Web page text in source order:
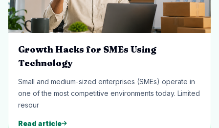
Growth Hacks for SMEs Using
Technology
Small and medium-sized enterprises (SMEs) operate in
one of the most competitive environments today. Limited
resour
Read article